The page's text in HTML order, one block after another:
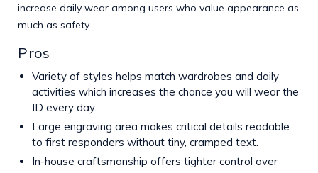
increase daily wear among users who value appearance as
much as safety.
Pros
Variety of styles helps match wardrobes and daily
activities which increases the chance you will wear the
ID every day.
Large engraving area makes critical details readable
to first responders without tiny, cramped text.
In-house craftsmanship offers tighter control over